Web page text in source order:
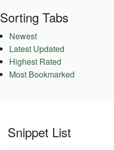
Sorting Tabs
Newest
Latest Updated
Highest Rated
Most Bookmarked
Snippet List